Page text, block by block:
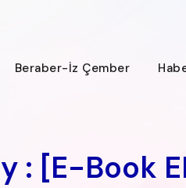
Beraber-İz Çember
: [E-Book